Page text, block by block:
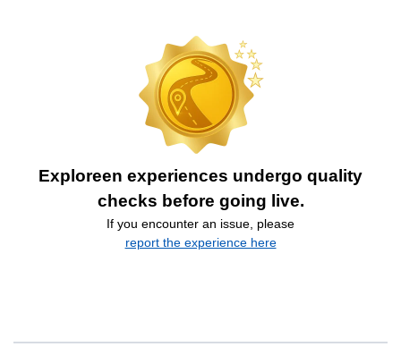
Exploreen experiences undergo quality
checks before going live.
If you encounter an issue, please
report the experience here